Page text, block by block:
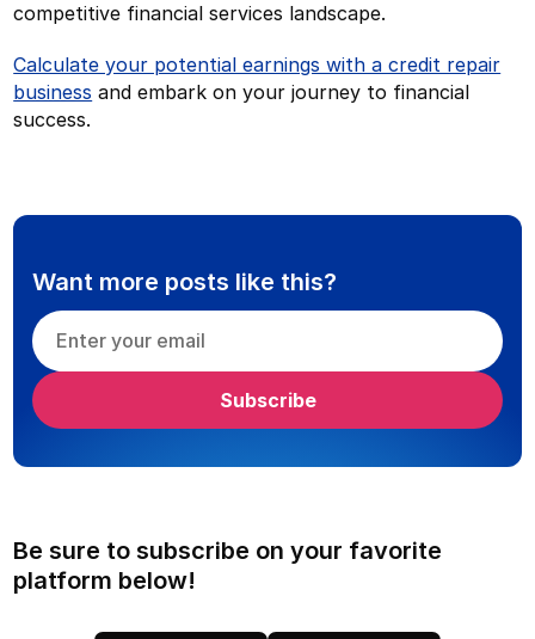
competitive financial services landscape.
Calculate your potential earnings with a credit repair
business and embark on your journey to financial
success.
Want more posts like this?
Be sure to subscribe on your favorite
platform below!